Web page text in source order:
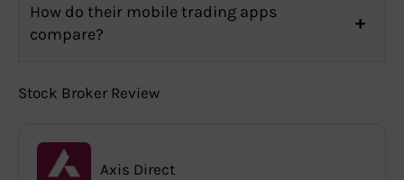
How do their mobile trading apps
compare?
Stock Broker Review
Axis Direct